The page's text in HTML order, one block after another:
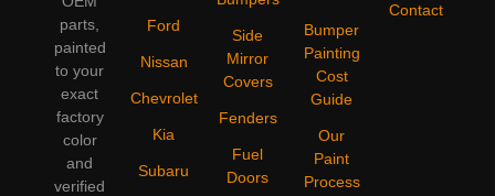
parts,
painted
to your
exact
factory
color
and
verified
Ford
Nissan
Chevrolet
Kia
Subaru
Side
Mirror
Covers
Fenders
Fuel
Doors
Bumper
Painting
Cost
Guide
Our
Paint
Process
Contact